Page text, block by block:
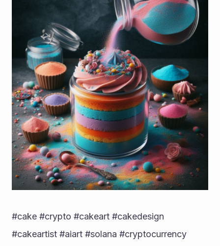
#cake #crypto #cakeart #cakedesign
#cakeartist #aiart #solana #cryptocurrency